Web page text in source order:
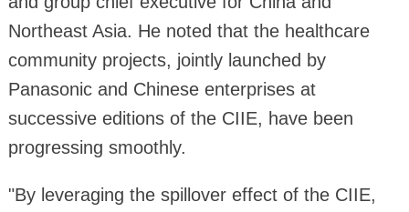
Northeast Asia. He noted that the healthcare
community projects, jointly launched by
Panasonic and Chinese enterprises at
successive editions of the CIIE, have been
progressing smoothly.
"By leveraging the spillover effect of the CIIE,